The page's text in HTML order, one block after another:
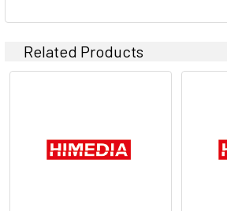
Related Products